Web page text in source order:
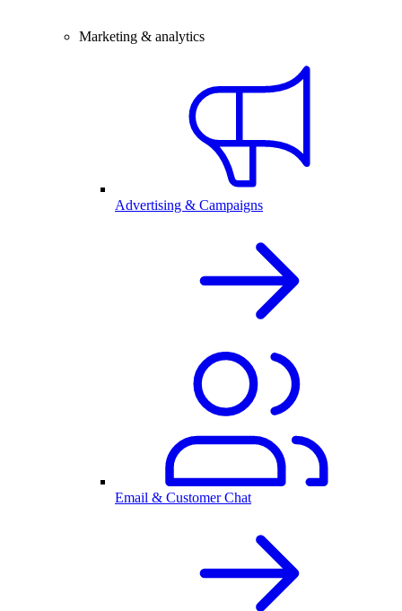
Marketing & analytics
Advertising & Campaigns
Email & Customer Chat